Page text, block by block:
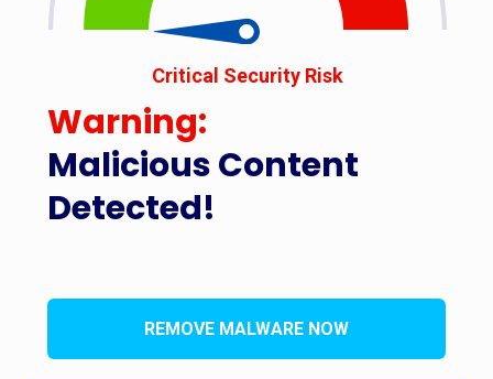
Malicious Content
Detected!
Critical Security Risk
Warning:
REMOVE MALWARE NOW